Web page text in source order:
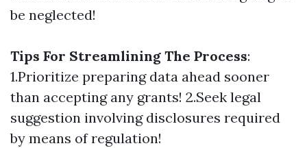
be neglected!
Tips For Streamlining The Process:
1.Prioritize preparing data ahead sooner
than accepting any grants! 2.Seek legal
suggestion involving disclosures required
by means of regulation!